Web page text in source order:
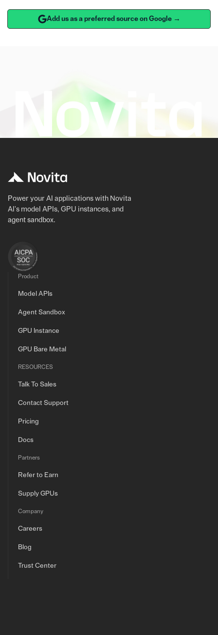
Add us as a preferred source on Google →
Power your AI applications with Novita
AI's model APIs, GPU instances, and
agent sandbox.
Product
Model APIs
Agent Sandbox
GPU Instance
GPU Bare Metal
RESOURCES
Talk To Sales
Contact Support
Pricing
Docs
Partners
Refer to Earn
Supply GPUs
Company
Careers
Blog
Trust Center